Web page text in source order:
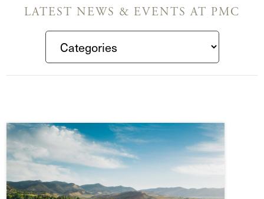
LATEST NEWS & EVENTS AT PMC